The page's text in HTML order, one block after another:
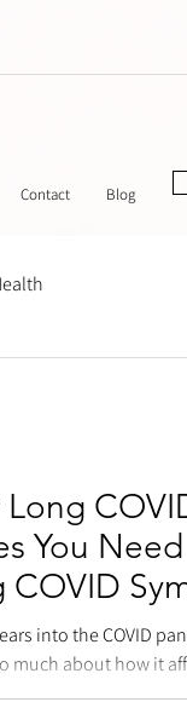
Contact Blog
You
into the COVID
much about how it